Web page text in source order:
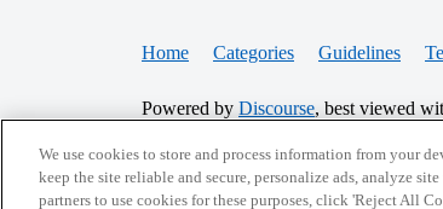
Home Categories Guidelines
Powered by Discourse, best viewed
CONNECT WITH US
We use cookies to store and process information from your
keep the site reliable and secure, personalize ads, analyze
partners to use cookies for these purposes, click 'Reject All